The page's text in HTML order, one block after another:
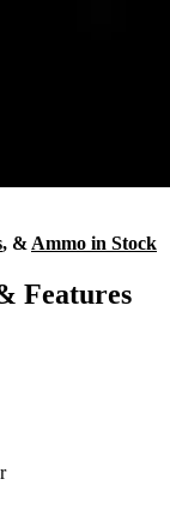
, & Ammo in Stock
Features